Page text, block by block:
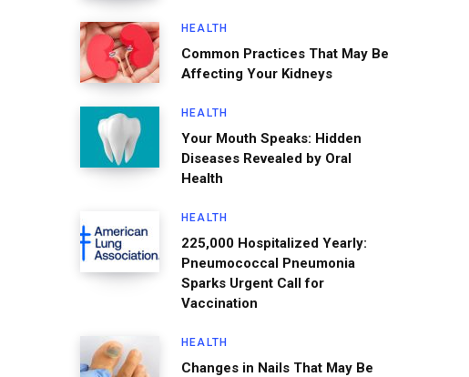
HEALTH
Common Practices That May Be
Affecting Your Kidneys
HEALTH
Your Mouth Speaks: Hidden
Diseases Revealed by Oral
Health
HEALTH
225,000 Hospitalized Yearly:
Pneumococcal Pneumonia
Sparks Urgent Call for
Vaccination
HEALTH
Changes in Nails That May Be